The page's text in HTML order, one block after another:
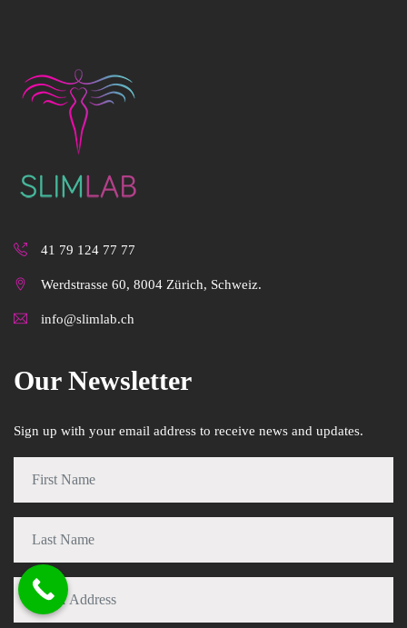
41 79 124 77 77
Werdstrasse 60, 8004 Zürich, Schweiz.
info@slimlab.ch
Our Newsletter
Sign up with your email address to receive news and updates.